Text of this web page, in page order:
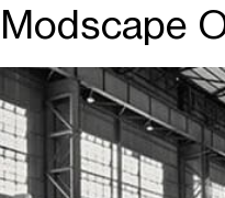
Modscape